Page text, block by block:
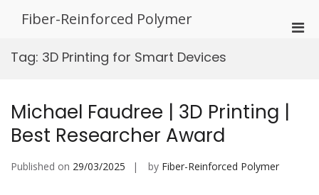
Fiber-Reinforced Polymer
Tag: 3D Printing for Smart Devices
Michael Faudree | 3D Printing |
Best Researcher Award
Published on 29/03/2025 by Fiber-Reinforced Polymer